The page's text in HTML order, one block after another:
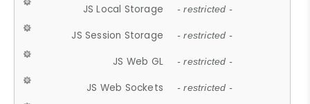
JS Local Storage - restricted -
JS Session Storage - restricted -
JS Web GL - restricted -
JS Web Sockets - restricted -